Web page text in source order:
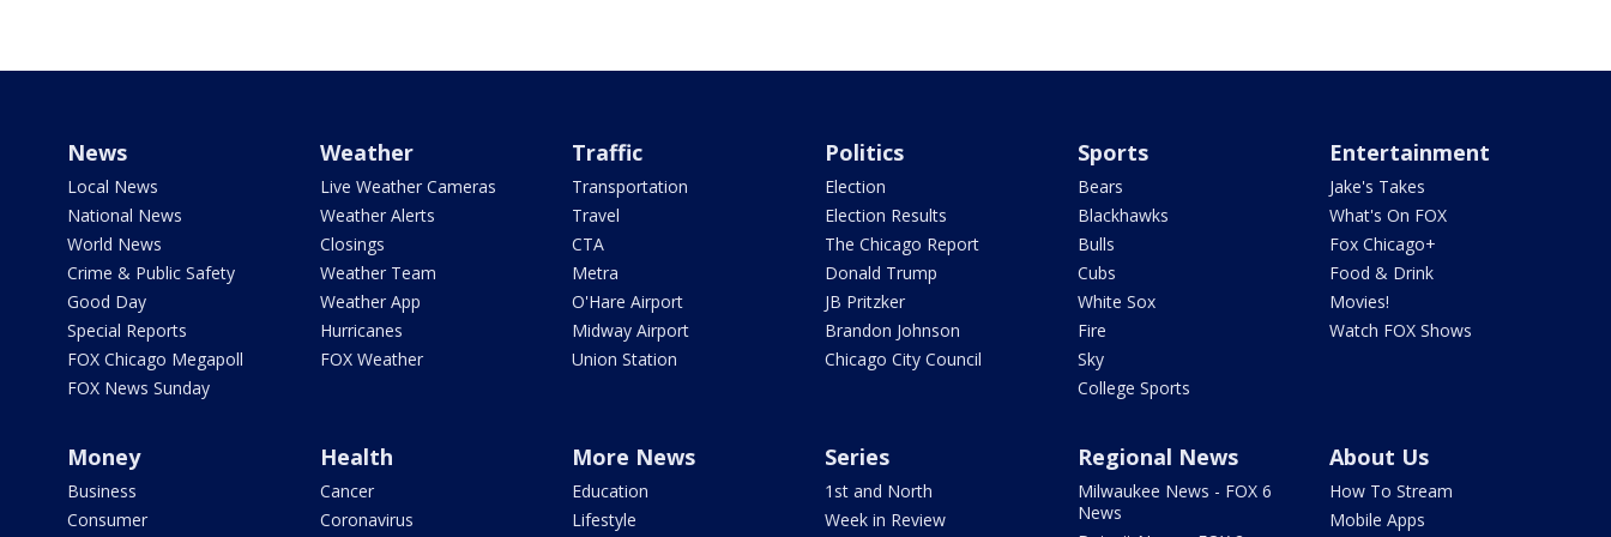
News
Local News
National News
World News
Crime & Public Safety
Good Day
Special Reports
FOX Chicago Megapoll
FOX News Sunday
Weather
Live Weather Cameras
Weather Alerts
Closings
Weather Team
Weather App
Hurricanes
FOX Weather
Traffic
Transportation
Travel
CTA
Metra
O'Hare Airport
Midway Airport
Union Station
Politics
Election
Election Results
The Chicago Report
Donald Trump
JB Pritzker
Brandon Johnson
Chicago City Council
Sports
Bears
Blackhawks
Bulls
Cubs
White Sox
Fire
Sky
College Sports
Entertainment
Jake's Takes
What's On FOX
Fox Chicago+
Food & Drink
Movies!
Watch FOX Shows
Money
Business
Consumer
Health
Cancer
Coronavirus
More News
Education
Lifestyle
Series
1st and North
Week in Review
Regional News
Milwaukee News - FOX 6
News
About Us
How To Stream
Mobile Apps